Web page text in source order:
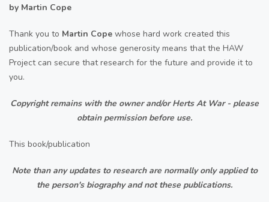
by Martin Cope
Thank you to Martin Cope whose hard work created this
publication/book and whose generosity means that the HAW
Project can secure that research for the future and provide it to
you.
Copyright remains with the owner and/or Herts At War - please
obtain permission before use.
This book/publication
Note than any updates to research are normally only applied to
the person's biography and not these publications.